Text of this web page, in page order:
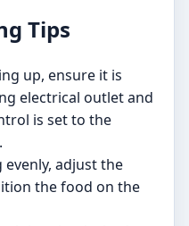
Tips
up, ensure it is
electrical outlet and
is set to the
adjust the
the food on the